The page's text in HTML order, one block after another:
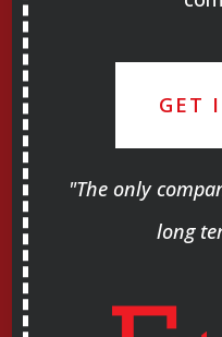
GET
"The only
long